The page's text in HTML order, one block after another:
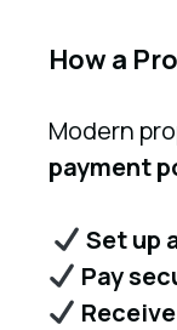
How a
Modern
payment
Set up
Pay